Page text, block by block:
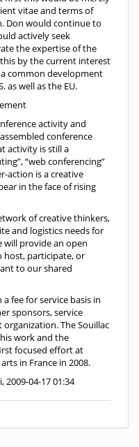
vitae and terms of
Don would continue to
actively seek
the expertise of the
by the current interest
a common development
as well as the EU.
activity and
conference
activity is still a
“web conferencing”
action is a creative
in the face of rising
of creative thinkers,
and logistics needs for
will provide an open
host, participate, or
to our shared
fee for service basis in
sponsors, service
The Souillac
work and the
focused effort at
in France in 2008.
04-17 01:34